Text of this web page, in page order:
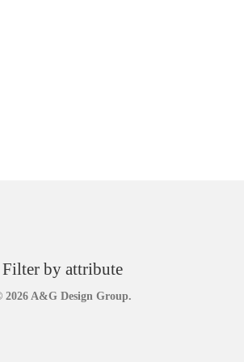
Filter by attribute
2026 A&G Design Group.